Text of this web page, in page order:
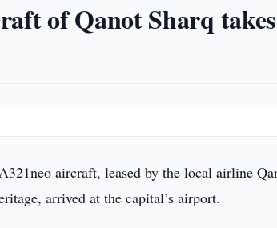
of Qanot Sharq
aircraft, leased by the local airline
arrived at the capital’s airport.